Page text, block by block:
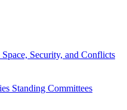
Space, Security, and Conflicts
Standing Committees